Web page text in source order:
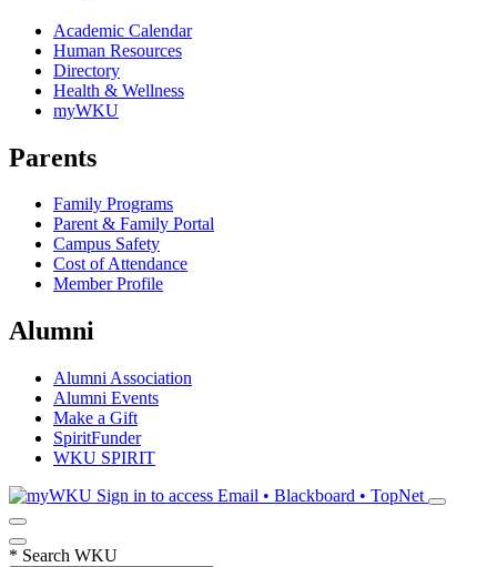
Academic Calendar
Human Resources
Directory
Health & Wellness
myWKU
Parents
Family Programs
Parent & Family Portal
Campus Safety
Cost of Attendance
Member Profile
Alumni
Alumni Association
Alumni Events
Make a Gift
SpiritFunder
WKU SPIRIT
Sign in to access Email • Blackboard • TopNet
* Search WKU